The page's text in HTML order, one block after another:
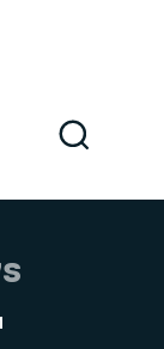
Search